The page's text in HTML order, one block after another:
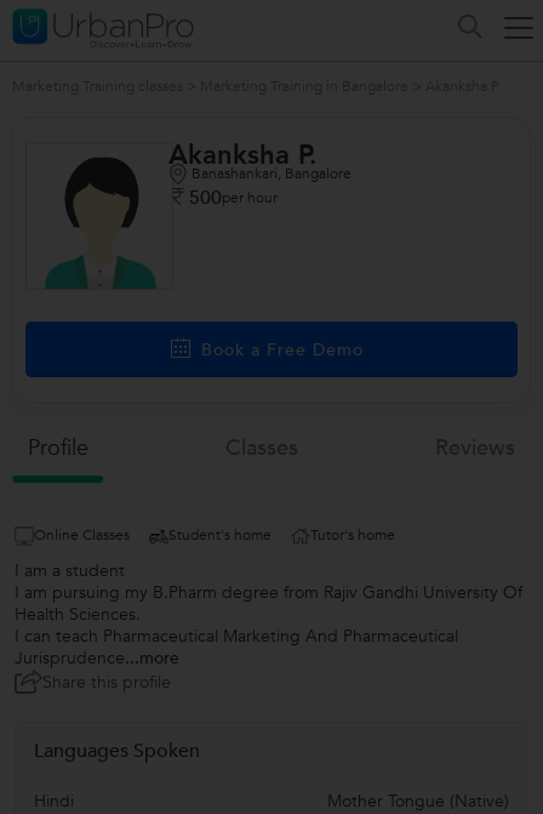
Akanksha P.
Banashankari, Bangalore
500per hour
Book a Free Demo
Profile
Online Classes Student's home Tutor's home
I am a student
I am pursuing my B.Pharm degree from Rajiv Gandhi University Of
Health Sciences.
I can teach Pharmaceutical Marketing And Pharmaceutical
Jurisprudence...more
Share this profile
Languages Spoken
Hindi
Mother Tongue (Native)